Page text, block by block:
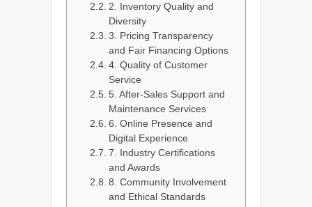
2. Inventory Quality and
Diversity
3. Pricing Transparency
and Fair Financing Options
4. Quality of Customer
Service
5. After-Sales Support and
Maintenance Services
6. Online Presence and
Digital Experience
7. Industry Certifications
and Awards
8. Community Involvement
and Ethical Standards